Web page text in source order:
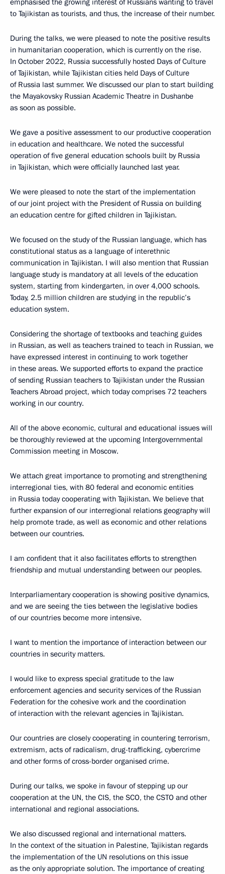
to Tajikistan as tourists, and thus, the increase of their number.
During the talks, we were pleased to note the positive results
in humanitarian cooperation, which is currently on the rise.
In October 2022, Russia successfully hosted Days of Culture
of Tajikistan, while Tajikistan cities held Days of Culture
of Russia last summer. We discussed our plan to start building
the Mayakovsky Russian Academic Theatre in Dushanbe
as soon as possible.
We gave a positive assessment to our productive cooperation
in education and healthcare. We noted the successful
operation of five general education schools built by Russia
in Tajikistan, which were officially launched last year.
We were pleased to note the start of the implementation
of our joint project with the President of Russia on building
an education centre for gifted children in Tajikistan.
We focused on the study of the Russian language, which has
constitutional status as a language of interethnic
communication in Tajikistan. I will also mention that Russian
language study is mandatory at all levels of the education
system, starting from kindergarten, in over 4,000 schools.
Today, 2.5 million children are studying in the republic’s
education system.
Considering the shortage of textbooks and teaching guides
in Russian, as well as teachers trained to teach in Russian, we
have expressed interest in continuing to work together
in these areas. We supported efforts to expand the practice
of sending Russian teachers to Tajikistan under the Russian
Teachers Abroad project, which today comprises 72 teachers
working in our country.
All of the above economic, cultural and educational issues will
be thoroughly reviewed at the upcoming Intergovernmental
Commission meeting in Moscow.
We attach great importance to promoting and strengthening
interregional ties, with 80 federal and economic entities
in Russia today cooperating with Tajikistan. We believe that
further expansion of our interregional relations geography will
help promote trade, as well as economic and other relations
between our countries.
I am confident that it also facilitates efforts to strengthen
friendship and mutual understanding between our peoples.
Interparliamentary cooperation is showing positive dynamics,
and we are seeing the ties between the legislative bodies
of our countries become more intensive.
I want to mention the importance of interaction between our
countries in security matters.
I would like to express special gratitude to the law
enforcement agencies and security services of the Russian
Federation for the cohesive work and the coordination
of interaction with the relevant agencies in Tajikistan.
Our countries are closely cooperating in countering terrorism,
extremism, acts of radicalism, drug-trafficking, cybercrime
and other forms of cross-border organised crime.
During our talks, we spoke in favour of stepping up our
cooperation at the UN, the CIS, the SCO, the CSTO and other
international and regional associations.
We also discussed regional and international matters.
In the context of the situation in Palestine, Tajikistan regards
the implementation of the UN resolutions on this issue
as the only appropriate solution. The importance of creating